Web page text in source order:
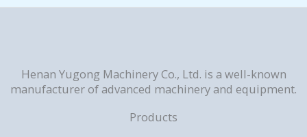
Henan Yugong Machinery Co., Ltd. is a well-known
manufacturer of advanced machinery and equipment.
Products